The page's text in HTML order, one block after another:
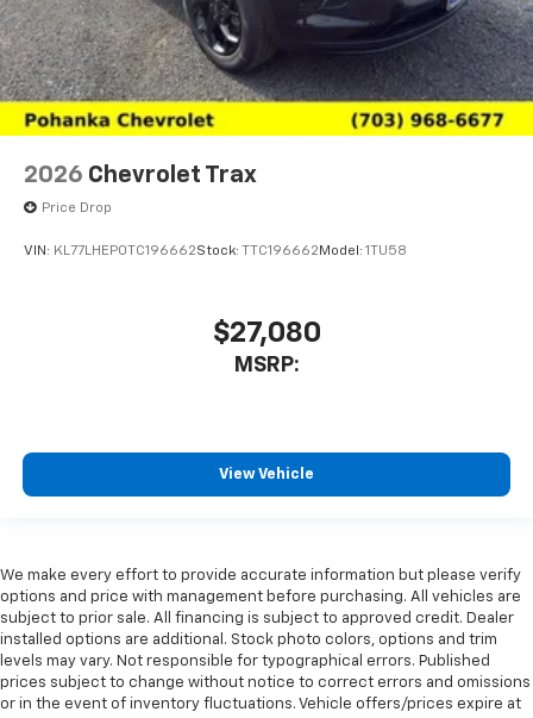
2026 Chevrolet Trax
Price Drop
VIN: KL77LHEP0TC196662Stock: TTC196662 Model: 1TU58
$27,080
MSRP:
View Vehicle
We make every effort to provide accurate information but please verify
options and price with management before purchasing. All vehicles are
subject to prior sale. All financing is subject to approved credit. Dealer
installed options are additional. Stock photo colors, options and trim
levels may vary. Not responsible for typographical errors. Published
prices subject to change without notice to correct errors and omissions
or in the event of inventory fluctuations. Vehicle offers/prices expire at